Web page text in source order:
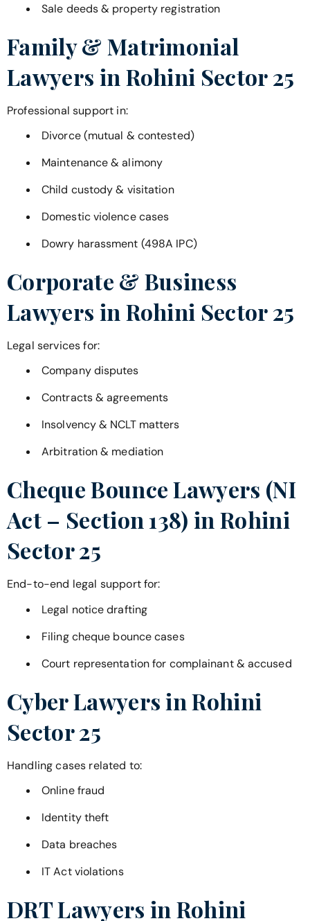
Sale deeds & property registration
Family & Matrimonial
Lawyers in Rohini Sector 25
Professional support in:
Divorce (mutual & contested)
Maintenance & alimony
Child custody & visitation
Domestic violence cases
Dowry harassment (498A IPC)
Corporate & Business
Lawyers in Rohini Sector 25
Legal services for:
Company disputes
Contracts & agreements
Insolvency & NCLT matters
Arbitration & mediation
Cheque Bounce Lawyers (NI
Act – Section 138) inRohini
Sector 25
End-to-end legal support for:
Legal notice drafting
Filing cheque bounce cases
Court representation for complainant & accused
Cyber Lawyers inRohini
Sector 25
Handling cases related to:
Online fraud
Identity theft
Data breaches
IT Act violations
DRT Lawyers in Rohini